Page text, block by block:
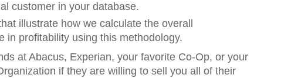
customer in your database.
illustrate how we calculate the overall
in profitability using this methodology.
at Abacus, Experian, your favorite Co-Op, or your
if they are willing to sell you all of their